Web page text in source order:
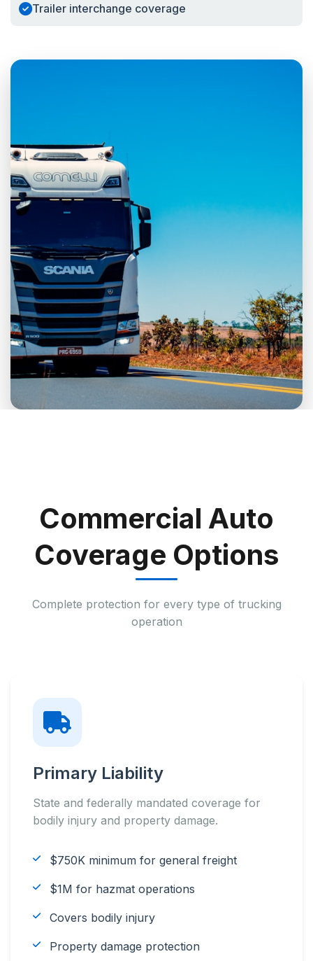
Trailer interchange coverage
Commercial Auto
Coverage Options
Complete protection for every type of trucking
operation
Primary Liability
State and federally mandated coverage for
bodily injury and property damage.
$750K minimum for general freight
$1M for hazmat operations
Covers bodily injury
Property damage protection